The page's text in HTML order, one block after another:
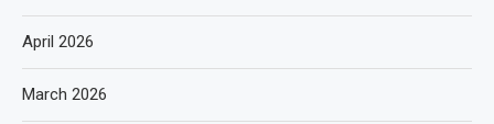
April 2026
March 2026